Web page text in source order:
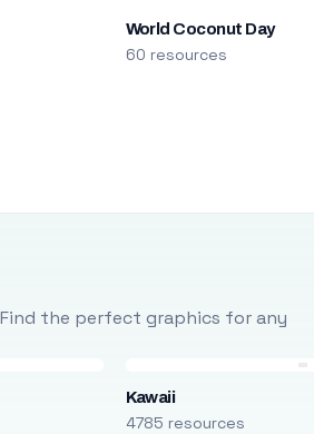
World Coconut Day
60 resources
Find the perfect graphics for any
Kawaii
4785 resources